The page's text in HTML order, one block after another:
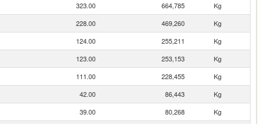
323.00
664,785
Kg
228.00
469,260
Kg
124.00
255,211
Kg
123.00
253,153
Kg
111.00
228,455
Kg
42.00
86,443
Kg
39.00
80,268
Kg